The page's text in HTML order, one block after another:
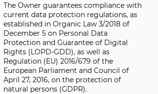
The Owner guarantees compliance with
current data protection regulations, as
established in Organic Law 3/2018 of
December 5 on Personal Data
Protection and Guarantee of Digital
Rights (LOPD-GDD), as well as
Regulation (EU) 2016/679 of the
European Parliament and Council of
April 27, 2016, on the protection of
natural persons (GDPR).